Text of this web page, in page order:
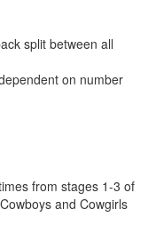
split between all
on number
from stages 1-3 of
and Cowgirls